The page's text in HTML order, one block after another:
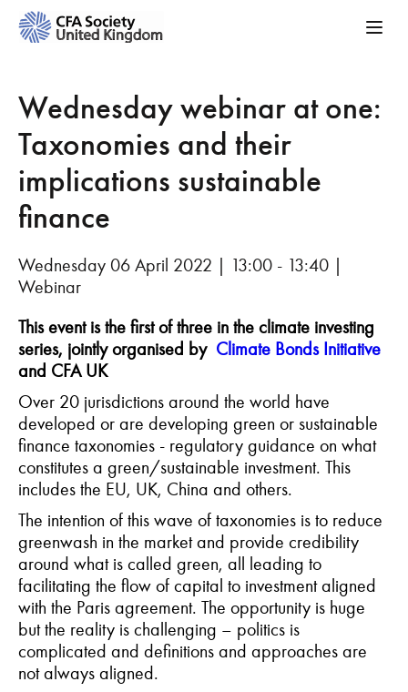
Wednesday webinar at one:
Taxonomies and their
implications sustainable
finance
Wednesday 06 April 2022 | 13:00 - 13:40 |
Webinar
This event is the first of three in the climate investing
series, jointly organised by Climate Bonds Initiative
and CFA UK
Over 20 jurisdictions around the world have
developed or are developing green or sustainable
finance taxonomies - regulatory guidance on what
constitutes a green/sustainable investment. This
includes the EU, UK, China and others.
The intention of this wave of taxonomies is to reduce
greenwash in the market and provide credibility
around what is called green, all leading to
facilitating the flow of capital to investment aligned
with the Paris agreement. The opportunity is huge
but the reality is challenging – politics is
complicated and definitions and approaches are
not always aligned.